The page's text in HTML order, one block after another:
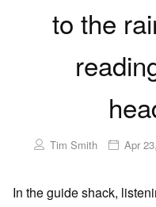
to the
Tim Smith Apr
In the guide shack,